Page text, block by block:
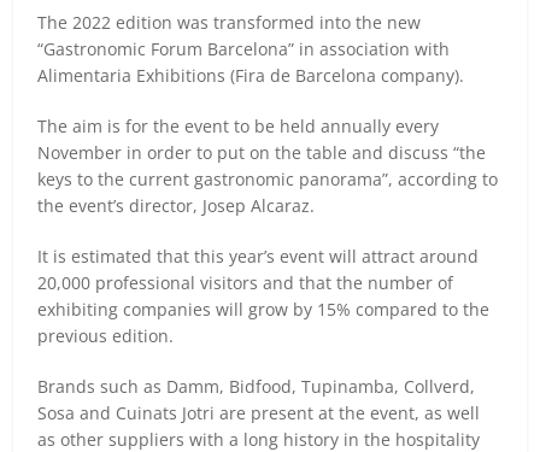
The 2022 edition was transformed into the new
“Gastronomic Forum Barcelona” in association with
Alimentaria Exhibitions (Fira de Barcelona company).
The aim is for the event to be held annually every
November in order to put on the table and discuss “the
keys to the current gastronomic panorama”, according to
the event’s director, Josep Alcaraz.
It is estimated that this year’s event will attract around
20,000 professional visitors and that the number of
exhibiting companies will grow by 15% compared to the
previous edition.
Brands such as Damm, Bidfood, Tupinamba, Collverd,
Sosa and Cuinats Jotri are present at the event, as well
as other suppliers with a long history in the hospitality